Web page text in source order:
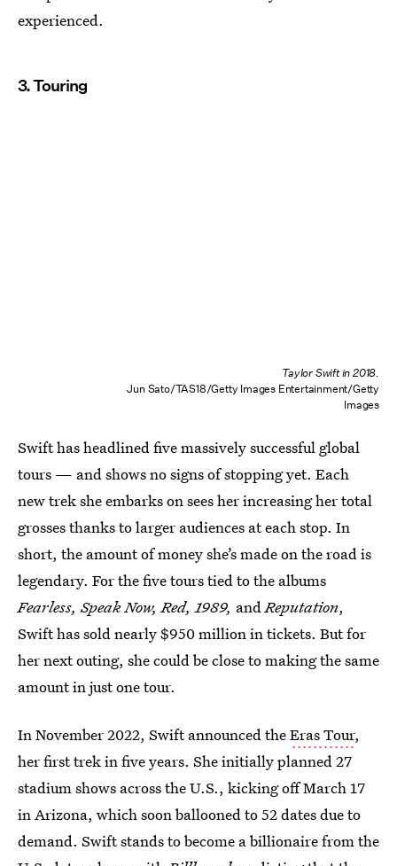
experienced.
3. Touring
Taylor Swift in 2018.
Jun Sato/TAS18/Getty Images Entertainment/Getty
Images
Swift has headlined five massively successful global
tours — and shows no signs of stopping yet. Each
new trek she embarks on sees her increasing her total
grosses thanks to larger audiences at each stop. In
short, the amount of money she’s made on the road is
legendary. For the five tours tied to the albums
Fearless, Speak Now, Red, 1989, andReputation,
Swift has sold nearly $950 million in tickets. But for
her next outing, she could be close to making the same
amount in just one tour.
In November 2022, Swift announced theEras Tour,
her first trek in five years. She initially planned 27
stadium shows across the U.S., kicking off March 17
in Arizona, which soon ballooned to 52 dates due to
demand. Swift stands to become a billionaire from the